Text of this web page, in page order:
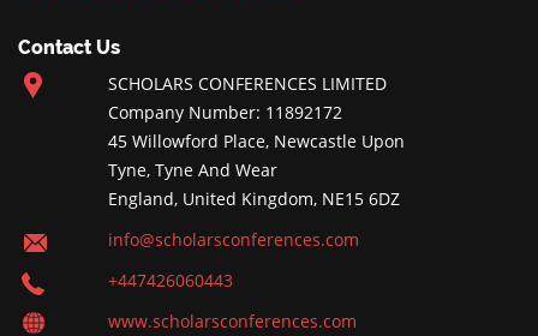
Contact Us
SCHOLARS CONFERENCES LIMITED
Company Number: 11892172
45 Willowford Place, Newcastle Upon
Tyne, Tyne And Wear
England, United Kingdom, NE15 6DZ
info@scholarsconferences.com
+447426060443
www.scholarsconferences.com